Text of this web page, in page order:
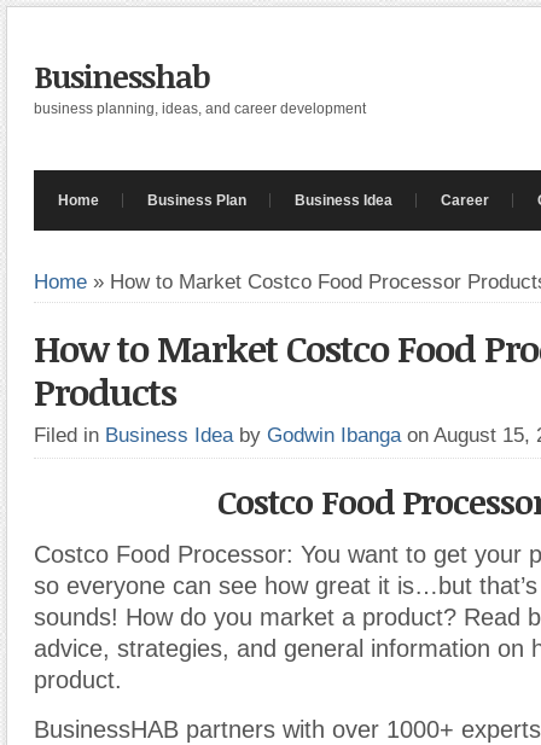
Businesshab
business planning, ideas, and career development
Home Business Plan Business Idea Career
Home » How to Market Costco Food Processor
How to Market Costco Food
Products
Filed in Business Idea by Godwin Ibanga on August 15,
Costco Food
Costco Food Processor: You want to get your
so everyone can see how great it is…but
sounds! How do you market a product? Read
advice, strategies, and general information on
product.
BusinessHAB partners with over 1000+